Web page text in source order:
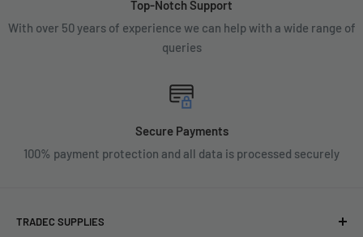
Top-Notch Support
With over 50 years of experience we can help with a wide range of
queries
Secure Payments
100% payment protection and all data is processed securely
TRADEC SUPPLIES